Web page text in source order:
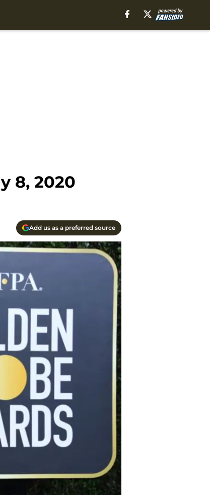
8, 2020
Add us as a preferred source